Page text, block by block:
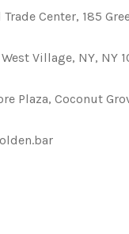
Center, 185
Village, NY, NY
Plaza, Coconut